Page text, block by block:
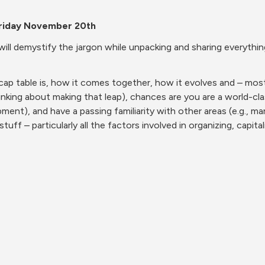
November 20th
will demystify the jargon while unpacking and sharing
table is, how it comes together, how it evolves and –
about making that leap), chances are you are a world-
and have a passing familiarity with other areas (e.g.,
– particularly all the factors involved in organizing,